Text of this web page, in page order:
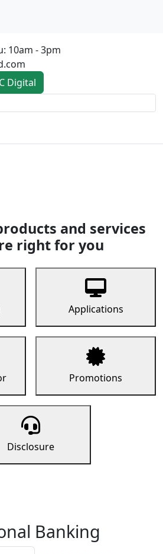
10am - 3pm
Digital
and services
right for you
Applications
Promotions
Disclosure
Banking